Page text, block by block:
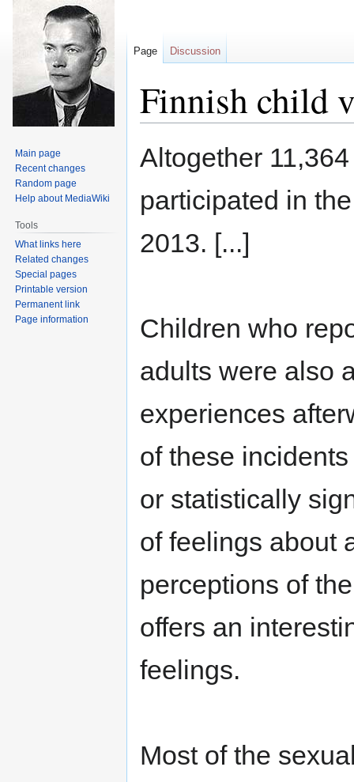
Finnish child
Jump
to
Jump
to
Altogether
participated in
2013. [...]
Children who
adults were also
experiences
of these
or statistically
of feelings about
perceptions of
offers an
feelings.
Most of the
Page Discussion
Main page
Recent changes
Random page
Help about MediaWiki
Tools
What links here
Related changes
Special pages
Printable version
Permanent link
Page information